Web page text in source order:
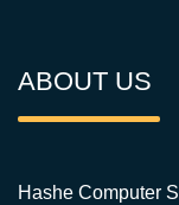
ABOUT US
Hashe Computer